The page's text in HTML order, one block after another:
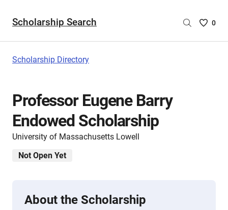
Scholarship Search
Saved
0
Scholarship Directory
Professor Eugene Barry
Endowed Scholarship
University of Massachusetts Lowell
Not Open Yet
About the Scholarship